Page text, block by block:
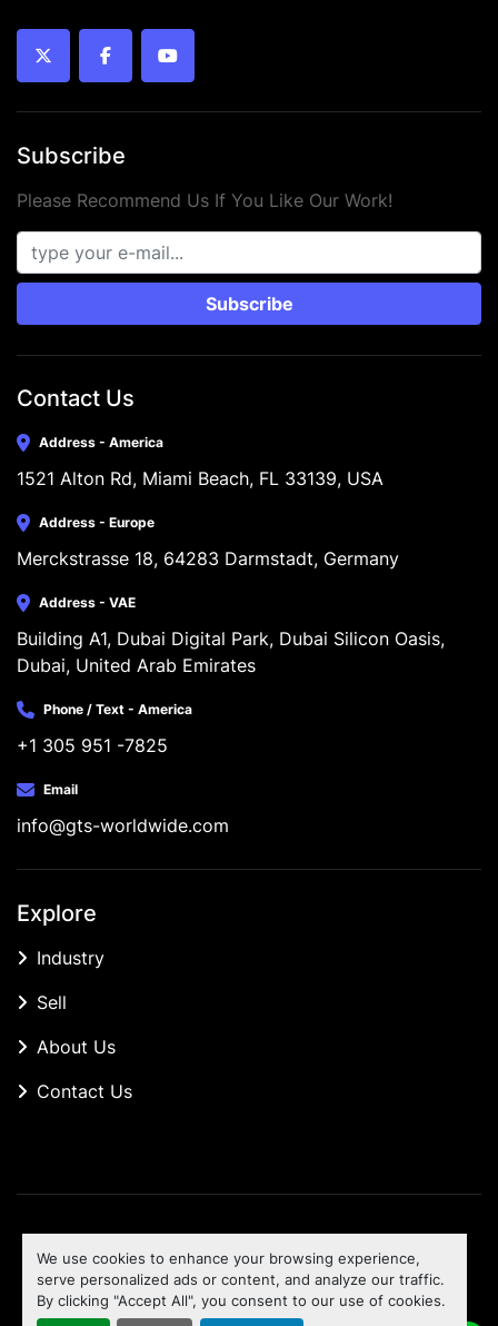
We use cookies to enhance your browsing experience,
serve personalized ads or content, and analyze our traffic.
By clicking "Accept All", you consent to our use of cookies.
twitter facebookyoutube
Subscribe
Please Recommend Us If You Like Our Work!
Subscribe
Contact Us
Address - America
1521 Alton Rd, Miami Beach, FL 33139, USA
Address - Europe
Merckstrasse 18, 64283 Darmstadt, Germany
Address - VAE
Building A1, Dubai Digital Park, Dubai Silicon Oasis,
Dubai, United Arab Emirates
Phone / Text - America
+1 305 951 -7825
Email
info@gts-worldwide.com
Explore
Industry
Sell
About Us
Contact Us
Machinio Systemwebsite byMachinio